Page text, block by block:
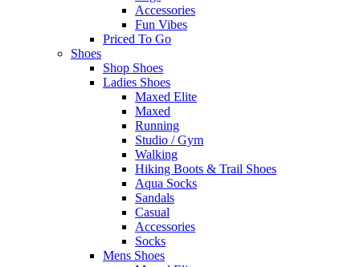
Accessories
Fun Vibes
Priced To Go
Shoes
Shop Shoes
Ladies Shoes
Maxed Elite
Maxed
Running
Studio / Gym
Walking
Hiking Boots & Trail Shoes
Aqua Socks
Sandals
Casual
Accessories
Socks
Mens Shoes